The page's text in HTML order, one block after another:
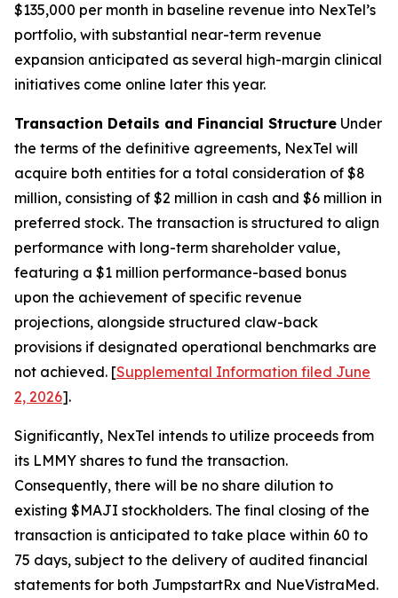
$135,000 per month in baseline revenue into NexTel’s
portfolio, with substantial near-term revenue
expansion anticipated as several high-margin clinical
initiatives come online later this year.
Transaction Details and Financial Structure Under
the terms of the definitive agreements, NexTel will
acquire both entities for a total consideration of $8
million, consisting of $2 million in cash and $6 million in
preferred stock. The transaction is structured to align
performance with long-term shareholder value,
featuring a $1 million performance-based bonus
upon the achievement of specific revenue
projections, alongside structured claw-back
provisions if designated operational benchmarks are
not achieved. [Supplemental Information filed June
2, 2026].
Significantly, NexTel intends to utilize proceeds from
its LMMY shares to fund the transaction.
Consequently, there will be no share dilution to
existing $MAJI stockholders. The final closing of the
transaction is anticipated to take place within 60 to
75 days, subject to the delivery of audited financial
statements for both JumpstartRx and NueVistraMed.